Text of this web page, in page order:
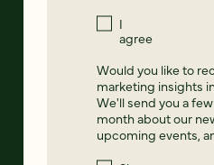
I
agree
Would you like to
marketing insights
We'll send you a
month about our
upcoming events,